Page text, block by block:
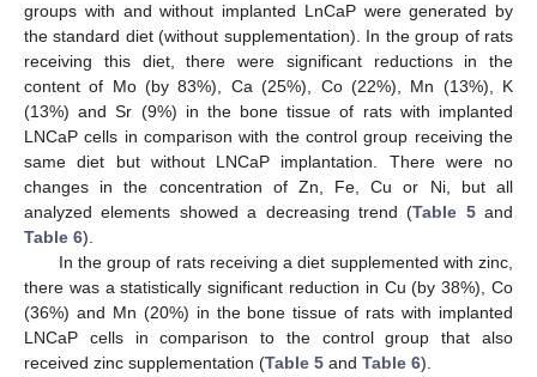
groups with and without implanted LnCaP were generated by
the standard diet (without supplementation). In the group of rats
receiving this diet, there were significant reductions in the
content of Mo (by 83%), Ca (25%), Co (22%), Mn (13%), K
(13%) and Sr (9%) in the bone tissue of rats with implanted
LNCaP cells in comparison with the control group receiving the
same diet but without LNCaP implantation. There were no
changes in the concentration of Zn, Fe, Cu or Ni, but all
analyzed elements showed a decreasing trend (Table 5and
Table 6).
In the group of rats receiving a diet supplemented with zinc,
there was a statistically significant reduction in Cu (by 38%), Co
(36%) and Mn (20%) in the bone tissue of rats with implanted
LNCaP cells in comparison to the control group that also
received zinc supplementation (Table 5 and Table 6).